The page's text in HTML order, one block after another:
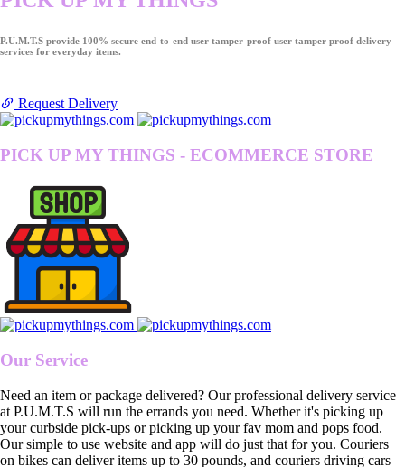
P.U.M.T.S provide 100% secure end-to-end user tamper-proof user tamper proof delivery
services for everyday items.
Request Delivery
PICK UP MY THINGS - ECOMMERCE STORE
Our Service
Need an item or package delivered? Our professional delivery service
at P.U.M.T.S will run the errands you need. Whether it's picking up
your curbside pick-ups or picking up your fav mom and pops food.
Our simple to use website and app will do just that for you. Couriers
on bikes can deliver items up to 30 pounds, and couriers driving cars